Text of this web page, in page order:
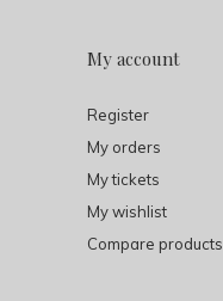
My account
Register
My orders
My tickets
My wishlist
Compare products